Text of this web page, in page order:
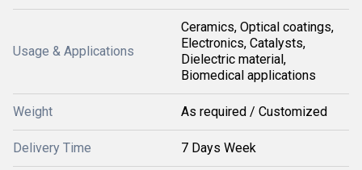
Usage & Applications
Ceramics, Optical coatings,
Electronics, Catalysts,
Dielectric material,
Biomedical applications
Weight As required / Customized
Delivery Time 7 Days Week